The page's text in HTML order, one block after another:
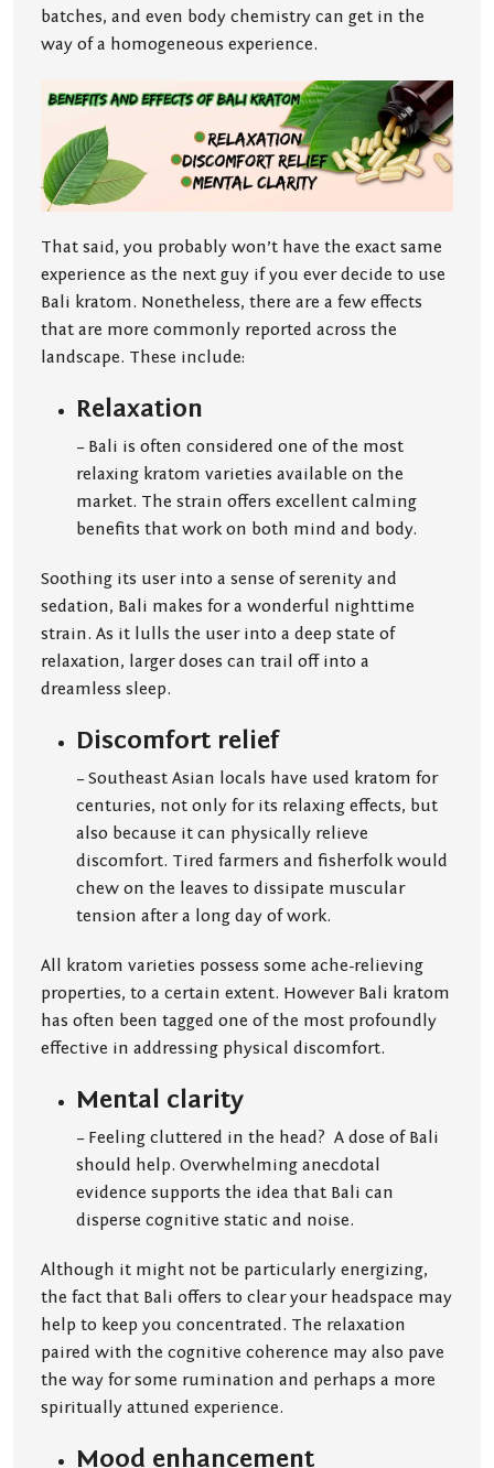
batches, and even body chemistry can get in the
way of a homogeneous experience.
That said, you probably won’t have the exact same
experience as the next guy if you ever decide to use
Bali kratom. Nonetheless, there are a few effects
that are more commonly reported across the
landscape. These include:
Relaxation
– Bali is often considered one of the most
relaxing kratom varieties available on the
market. The strain offers excellent calming
benefits that work on both mind and body.
Soothing its user into a sense of serenity and
sedation, Bali makes for a wonderful nighttime
strain. As it lulls the user into a deep state of
relaxation, larger doses can trail off into a
dreamless sleep.
Discomfort relief
– Southeast Asian locals have used kratom for
centuries, not only for its relaxing effects, but
also because it can physically relieve
discomfort. Tired farmers and fisherfolk would
chew on the leaves to dissipate muscular
tension after a long day of work.
All kratom varieties possess some ache-relieving
properties, to a certain extent. However Bali kratom
has often been tagged one of the most profoundly
effective in addressing physical discomfort.
Mental clarity
– Feeling cluttered in the head? A dose of Bali
should help. Overwhelming anecdotal
evidence supports the idea that Bali can
disperse cognitive static and noise.
Although it might not be particularly energizing,
the fact that Bali offers to clear your headspace may
help to keep you concentrated. The relaxation
paired with the cognitive coherence may also pave
the way for some rumination and perhaps a more
spiritually attuned experience.
Mood enhancement